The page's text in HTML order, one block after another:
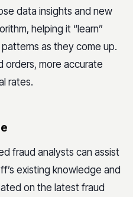
data insights and new
helping it “learn”
as they come up.
orders, more accurate
rates.
fraud analysts can assist
existing knowledge and
on the latest fraud